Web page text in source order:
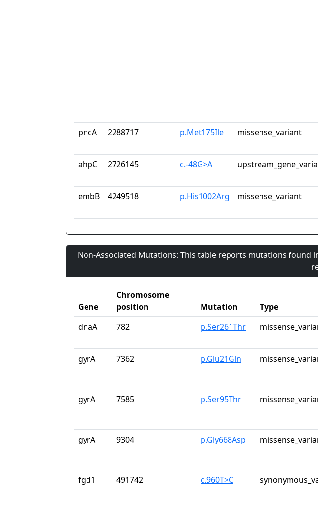
pncA
2288717 p.Met175Ile missense_variant
ahpC
2726145 c.-48G>A
embB
4249518 p.His1002Arg missense_variant
Non-Associated Mutations: This table reports mutations found
Gene
Chromosome
position
Mutation Type
dnaA
782 p.Ser261Thr
gyrA
7362 p.Glu21Gln
gyrA
7585 p.Ser95Thr
gyrA
9304 p.Gly668Asp
fgd1
491742 c.960T>C